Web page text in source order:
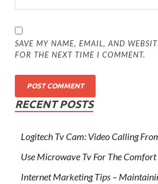
SAVE MY NAME, EMAIL, AND
FOR THE NEXT TIME I COMMENT.
RECENT POSTS
Logitech Tv Cam: Video Calling
Use Microwave Tv For The Comfort
Internet Marketing Tips –